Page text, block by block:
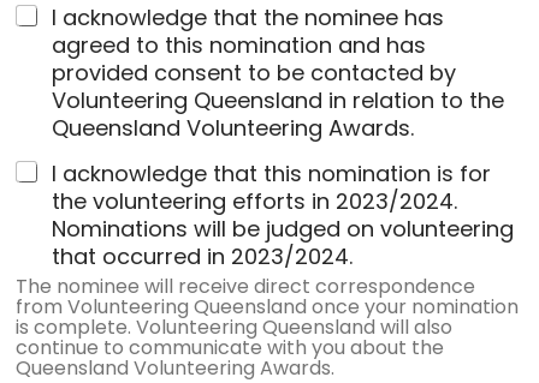
I acknowledge that the nominee has
agreed to this nomination and has
provided consent to be contacted by
Volunteering Queensland in relation to the
Queensland Volunteering Awards.
I acknowledge that this nomination is for
the volunteering efforts in 2023/2024.
Nominations will be judged on volunteering
that occurred in 2023/2024.
The nominee will receive direct correspondence
from Volunteering Queensland once your nomination
is complete. Volunteering Queensland will also
continue to communicate with you about the
Queensland Volunteering Awards.